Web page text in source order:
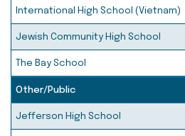
International High School (Vietnam)
Jewish Community High School
The Bay School
Other/Public
Jefferson High School